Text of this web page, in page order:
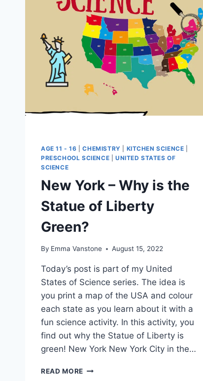
AGE 11 - 16 |CHEMISTRY KITCHEN SCIENCE
PRESCHOOL SCIENCE
UNITED STATES OF
SCIENCE
New York – Why is the
Statue of Liberty
Green?
By Emma Vanstone August 15, 2022
Today’s post is part of my United
States of Science series. The idea is
you print a map of the USA and colour
each state as you learn about it with a
fun science activity. In this activity, you
find out why the Statue of Liberty is
green! New York New York City in the…
READ MORE NEW